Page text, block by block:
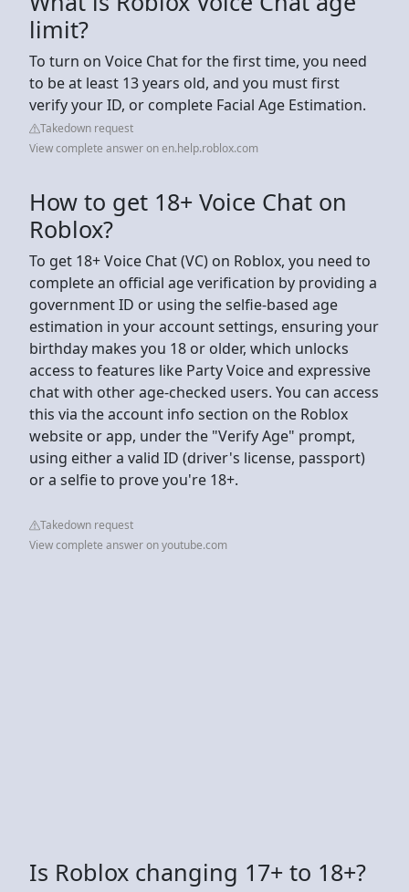
limit?
To turn on Voice Chat for the first time, you need
to be at least 13 years old, and you must first
verify your ID, or complete Facial Age Estimation.
Takedown request
View complete answer on en.help.roblox.com
How to get 18+ Voice Chat on
Roblox?
To get 18+ Voice Chat (VC) on Roblox, you need to
complete an official age verification by providing a
government ID or using the selfie-based age
estimation in your account settings, ensuring your
birthday makes you 18 or older, which unlocks
access to features like Party Voice and expressive
chat with other age-checked users. You can access
this via the account info section on the Roblox
website or app, under the "Verify Age" prompt,
using either a valid ID (driver's license, passport)
or a selfie to prove you're 18+.
Takedown request
View complete answer on youtube.com
Is Roblox changing 17+ to 18+?